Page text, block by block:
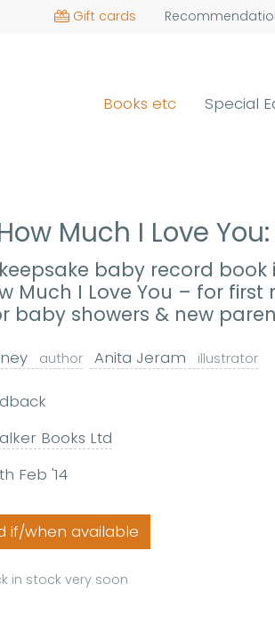
Gift cards
Books etc Special
Much I Love
baby record
Much I Love You – for
baby showers & new
author Anita Jeram illustrator
Books Ltd
Feb '14
if/when available
in stock very soon